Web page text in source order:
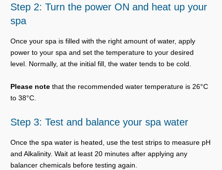
Step 2: Turn the power ON and heat up your
spa
Once your spa is filled with the right amount of water, apply
power to your spa and set the temperature to your desired
level. Normally, at the initial fill, the water tends to be cold.
Please note that the recommended water temperature is 26°C
to 38°C.
Step 3: Test and balance your spa water
Once the spa water is heated, use the test strips to measure pH
and Alkalinity. Wait at least 20 minutes after applying any
balancer chemicals before testing again.